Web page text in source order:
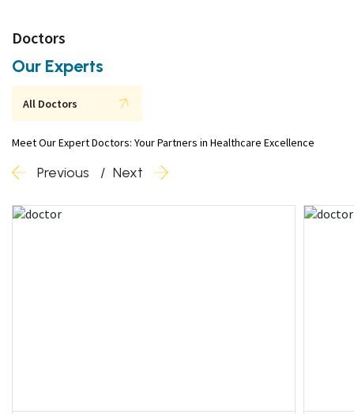
Doctors
Our Experts
All Doctors
Meet Our Expert Doctors: Your Partners in Healthcare Excellence
Previous Next